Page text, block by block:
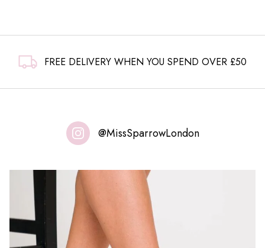
FREE DELIVERY WHEN YOU SPEND OVER £50
@MissSparrowLondon